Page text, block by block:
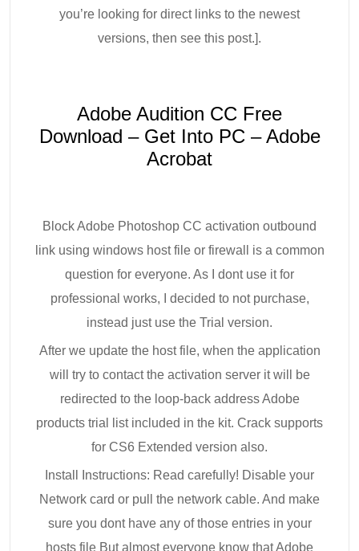
you’re looking for direct links to the newest
versions, then see this post.].
Adobe Audition CC Free
Download – Get Into PC – Adobe
Acrobat
Block Adobe Photoshop CC activation outbound
link using windows host file or firewall is a common
question for everyone. As I dont use it for
professional works, I decided to not purchase,
instead just use the Trial version.
After we update the host file, when the application
will try to contact the activation server it will be
redirected to the loop-back address Adobe
products trial list included in the kit. Crack supports
for CS6 Extended version also.
Install Instructions: Read carefully! Disable your
Network card or pull the network cable. And make
sure you dont have any of those entries in your
hosts file But almost everyone know that Adobe